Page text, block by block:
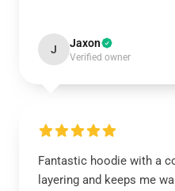
J Jaxon
Verified owner
Fantastic hoodie with a
layering and keeps me